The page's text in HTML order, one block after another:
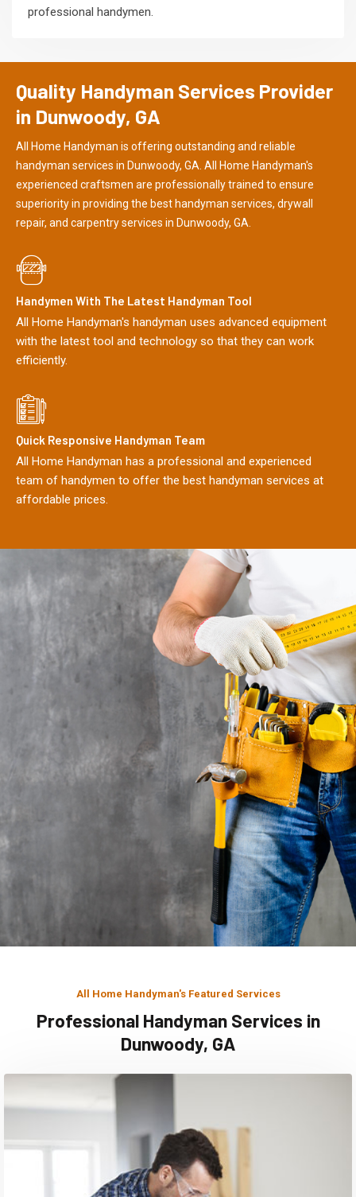
professional handymen.
Quality Handyman Services Provider
in Dunwoody, GA
All Home Handyman is offering outstanding and reliable
handyman services in Dunwoody, GA. All Home Handyman's
experienced craftsmen are professionally trained to ensure
superiority in providing the best handyman services, drywall
repair, and carpentry services in Dunwoody, GA.
Handymen With The Latest Handyman Tool
All Home Handyman's handyman uses advanced equipment
with the latest tool and technology so that they can work
efficiently.
Quick Responsive Handyman Team
All Home Handyman has a professional and experienced
team of handymen to offer the best handyman services at
affordable prices.
All Home Handyman's Featured Services
Professional Handyman Services in
Dunwoody, GA